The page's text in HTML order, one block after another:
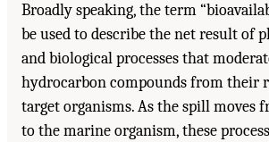
Broadly speaking, the term
be used to describe the net result of
and biological processes that
hydrocarbon compounds from their
target organisms. As the spill moves
to the marine organism, these